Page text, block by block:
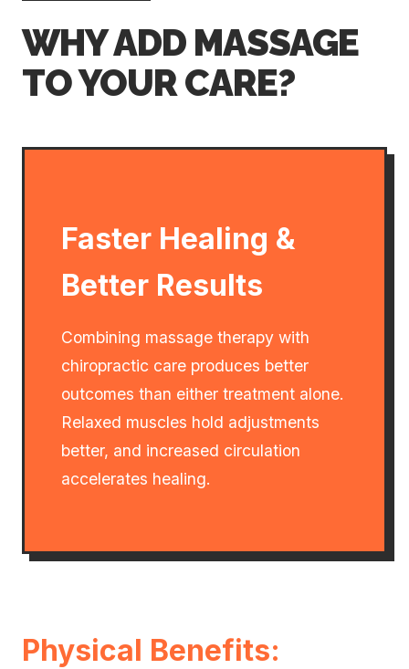
WHY ADD MASSAGE
TO YOUR CARE?
Faster Healing &
Better Results
Combining massage therapy with
chiropractic care produces better
outcomes than either treatment alone.
Relaxed muscles hold adjustments
better, and increased circulation
accelerates healing.
Physical Benefits: